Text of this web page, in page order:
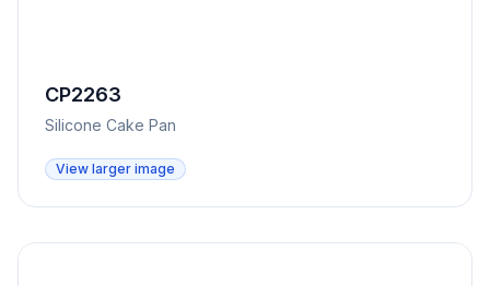
CP2263
Silicone Cake Pan
View larger image